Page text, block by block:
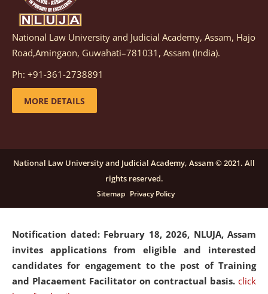
Notification dated: March 05, 2026, Notification
inviting quotations for selection of vendors for
supply of Sports Goods and Equipments.
details
candidates for engagement on a purely contractual
basis under "Project Ability Empowerment" at NLUJA,
click here for details
Notification dated: February 18, 2026, NLUJA, Assam
invites applications from eligible and interested
candidates for engagement to the post of Training
and Placaement Facilitator on contractual basis. click
National Law University and Judicial Academy, Assam, Hajo
Road,Amingaon, Guwahati–781031, Assam (India).
Ph: +91-361-2738891
MORE DETAILS
National Law University and Judicial Academy, Assam © 2021. All
rights reserved.
Sitemap Privacy Policy